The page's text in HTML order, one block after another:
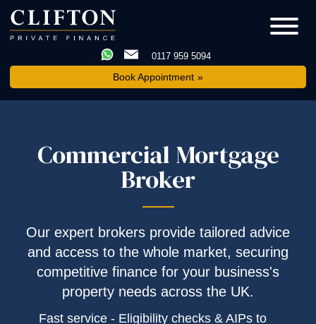
0117 959 5094
Book Appointment
Commercial Mortgage
Broker
Our expert brokers provide tailored advice
and access to the whole market, securing
competitive finance for your business's
property needs across the UK.
Fast service - Eligibility checks & AIPs to